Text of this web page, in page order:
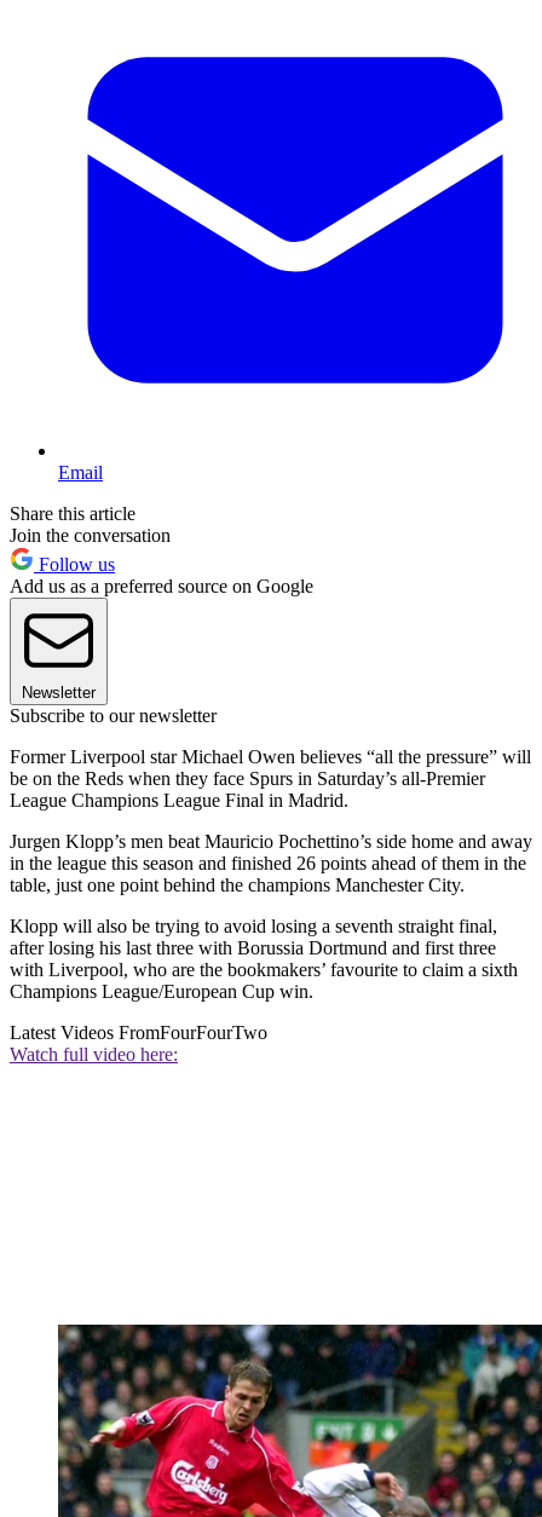
Email
Share this article
Join the conversation
Follow us
Add us as a preferred source on Google
Newsletter
Subscribe to our newsletter
Former Liverpool star Michael Owen believes “all the pressure” will
be on the Reds when they face Spurs in Saturday’s all-Premier
League Champions League Final in Madrid.
Jurgen Klopp’s men beat Mauricio Pochettino’s side home and away
in the league this season and finished 26 points ahead of them in the
table, just one point behind the champions Manchester City.
Klopp will also be trying to avoid losing a seventh straight final,
after losing his last three with Borussia Dortmund and first three
with Liverpool, who are the bookmakers’ favourite to claim a sixth
Champions League/European Cup win.
Latest Videos FromFourFourTwo
Watch full video here: